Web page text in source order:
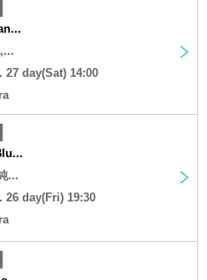
27 day(Sat) 14:00
...
26 day(Fri) 19:30